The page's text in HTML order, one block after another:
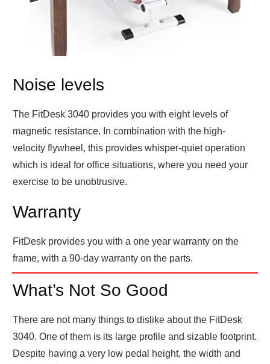
Noise levels
The FitDesk 3040 provides you with eight levels of
magnetic resistance. In combination with the high-
velocity flywheel, this provides whisper-quiet operation
which is ideal for office situations, where you need your
exercise to be unobtrusive.
Warranty
FitDesk provides you with a one year warranty on the
frame, with a 90-day warranty on the parts.
What’s Not So Good
There are not many things to dislike about the FitDesk
3040. One of them is its large profile and sizable footprint.
Despite having a very low pedal height, the width and